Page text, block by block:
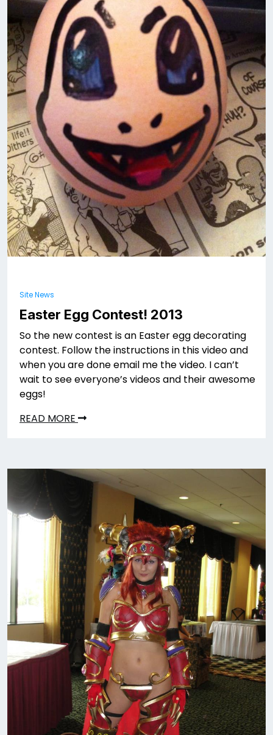
Site News
Easter Egg Contest! 2013
So the new contest is an Easter egg decorating
contest. Follow the instructions in this video and
when you are done email me the video. I can’t
wait to see everyone’s videos and their awesome
eggs!
READ MORE